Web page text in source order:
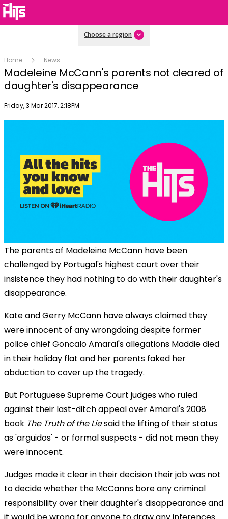
Choose a region
Home News
Madeleine McCann's parents not cleared of
daughter's disappearance
Publish date
Friday, 3 Mar 2017, 2:18PM
The parents of Madeleine McCann have been
challenged by Portugal's highest court over their
insistence they had nothing to do with their daughter's
disappearance.
Kate and Gerry McCann have always claimed they
were innocent of any wrongdoing despite former
police chief Goncalo Amaral's allegations Maddie died
in their holiday flat and her parents faked her
abduction to cover up the tragedy.
But Portuguese Supreme Court judges who ruled
against their last-ditch appeal over Amaral's 2008
book The Truth of the Liesaid the lifting of their status
as 'arguidos' - or formal suspects - did not mean they
were innocent.
Judges made it clear in their decision their job was not
to decide whether the McCanns bore any criminal
responsibility over their daughter's disappearance and